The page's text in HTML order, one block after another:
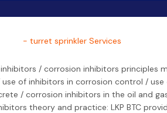
- turret sprinkler Services
/ corrosion inhibitors principles
of inhibitors in corrosion control /
/ corrosion inhibitors in the oil and
theory and practice: LKP BTC